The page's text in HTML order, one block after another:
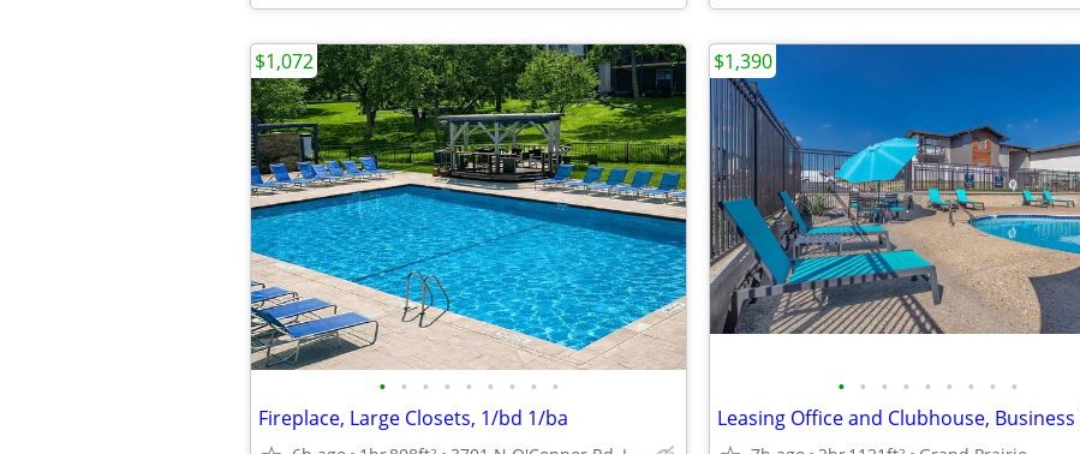
• • • • • • • • •
Fireplace, Large Closets, 1/bd 1/ba
$1,072
• • • • • • • • •
$1,390